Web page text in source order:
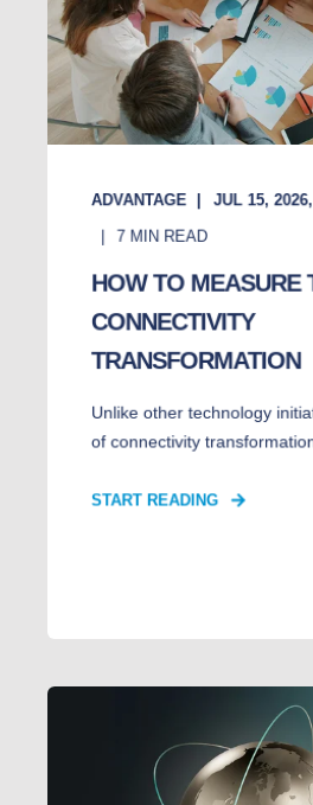
ADVANTAGE JUL 15,
7 MIN READ
HOW TO MEASURE
CONNECTIVITY
TRANSFORMATION
Unlike other technology
of connectivity
START READING